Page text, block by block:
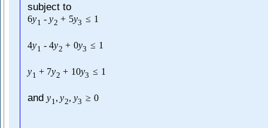
subject to
6y1 - y2 + 5y3 ≤ 1
4y1 - 4y2 + 0y3 ≤ 1
y1 + 7y2 + 10y3 ≤ 1
and y1, y2, y3 ≥ 0